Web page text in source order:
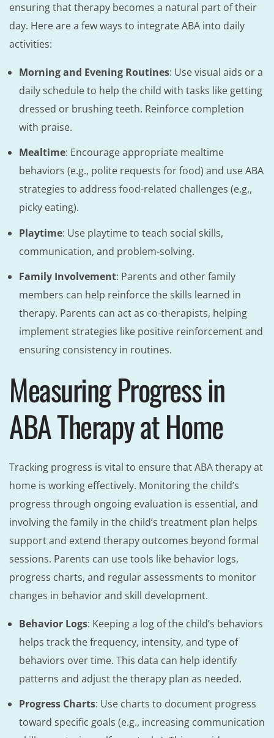
ensuring that therapy becomes a natural part of their
day. Here are a few ways to integrate ABA into daily
activities:
Morning and Evening Routines: Use visual aids or a
daily schedule to help the child with tasks like getting
dressed or brushing teeth. Reinforce completion
with praise.
Mealtime: Encourage appropriate mealtime
behaviors (e.g., polite requests for food) and use ABA
strategies to address food-related challenges (e.g.,
picky eating).
Playtime: Use playtime to teach social skills,
communication, and problem-solving.
Family Involvement: Parents and other family
members can help reinforce the skills learned in
therapy. Parents can act as co-therapists, helping
implement strategies like positive reinforcement and
ensuring consistency in routines.
Measuring Progress in
ABA Therapy at Home
Tracking progress is vital to ensure that ABA therapy at
home is working effectively. Monitoring the child’s
progress through ongoing evaluation is essential, and
involving the family in the child’s treatment plan helps
support and extend therapy outcomes beyond formal
sessions. Parents can use tools like behavior logs,
progress charts, and regular assessments to monitor
changes in behavior and skill development.
Behavior Logs: Keeping a log of the child’s behaviors
helps track the frequency, intensity, and type of
behaviors over time. This data can help identify
patterns and adjust the therapy plan as needed.
Progress Charts: Use charts to document progress
toward specific goals (e.g., increasing communication